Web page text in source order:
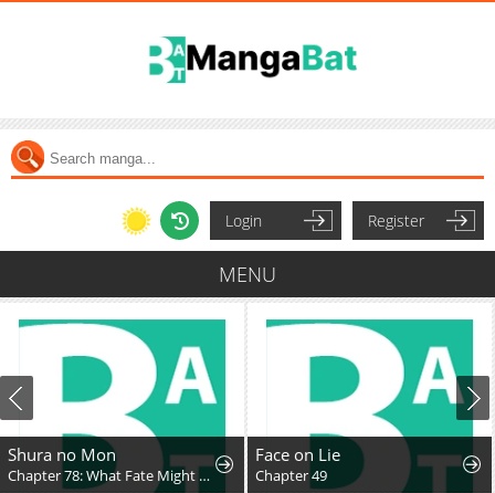
Login Register
MENU
Shura no Mon
Chapter 78: What Fate Might Bring
Face on Lie
Chapter 49